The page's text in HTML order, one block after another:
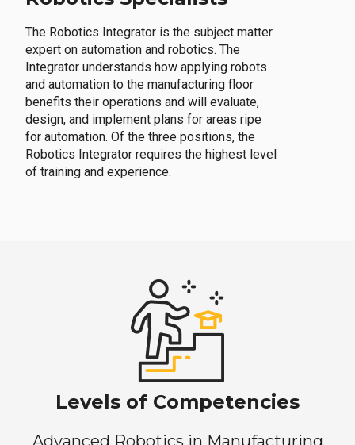
The Robotics Integrator is the subject matter
expert on automation and robotics. The
Integrator understands how applying robots
and automation to the manufacturing floor
benefits their operations and will evaluate,
design, and implement plans for areas ripe
for automation. Of the three positions, the
Robotics Integrator requires the highest level
of training and experience.
Levels of Competencies
Advanced Robotics in Manufacturing